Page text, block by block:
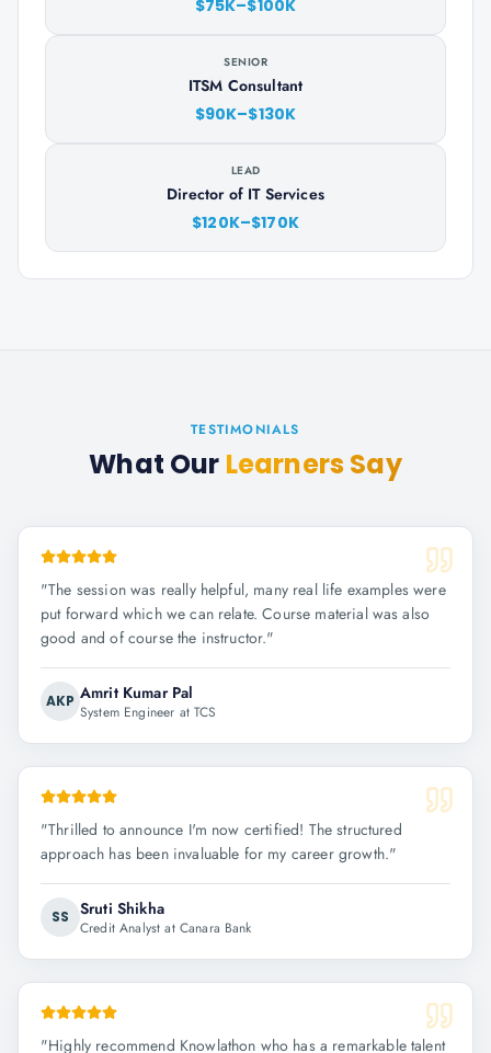
$75K–$100K
SENIOR
ITSM Consultant
$90K–$130K
LEAD
Director of IT Services
$120K–$170K
TESTIMONIALS
What Our Learners Say
"The session was really helpful, many real life examples were
put forward which we can relate. Course material was also
good and of course the instructor."
AKP Amrit Kumar Pal
System Engineer at TCS
"Thrilled to announce I'm now certified! The structured
approach has been invaluable for my career growth."
SS Sruti Shikha
Credit Analyst at Canara Bank
"Highly recommend Knowlathon who has a remarkable talent